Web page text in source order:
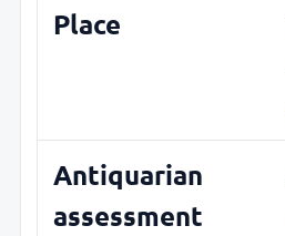
Place
Antiquarian
assessment